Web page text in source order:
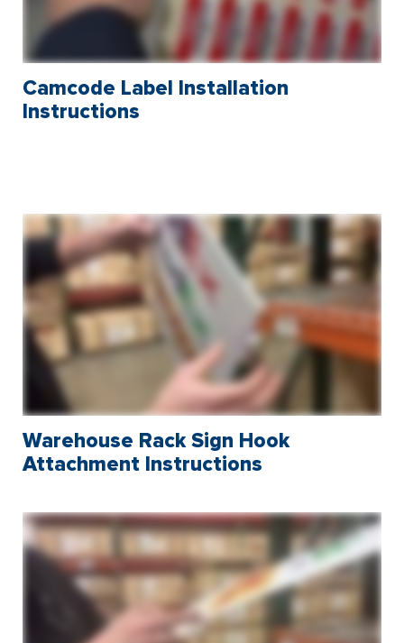
Camcode Label Installation
Instructions
Warehouse Rack Sign Hook
Attachment Instructions